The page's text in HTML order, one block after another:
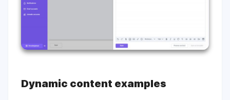
Dynamic content examples